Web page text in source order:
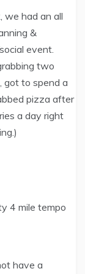
we had an all
&
event.
two
got to spend a
pizza after
a day right
4 mile tempo
have a